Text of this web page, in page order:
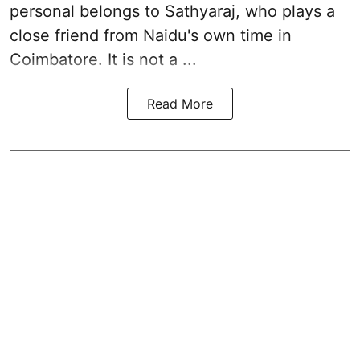
personal belongs to Sathyaraj, who plays a
close friend from Naidu's own time in
Coimbatore. It is not a ...
Read More